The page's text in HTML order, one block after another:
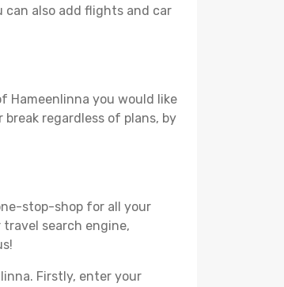
can also add flights and car
Hameenlinna you would like
regardless of plans, by
stop-shop for all your
search engine,
Firstly, enter your